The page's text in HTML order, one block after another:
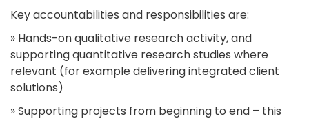
Key accountabilities and responsibilities are:
» Hands-on qualitative research activity, and
supporting quantitative research studies where
relevant (for example delivering integrated client
solutions)
» Supporting projects from beginning to end – this